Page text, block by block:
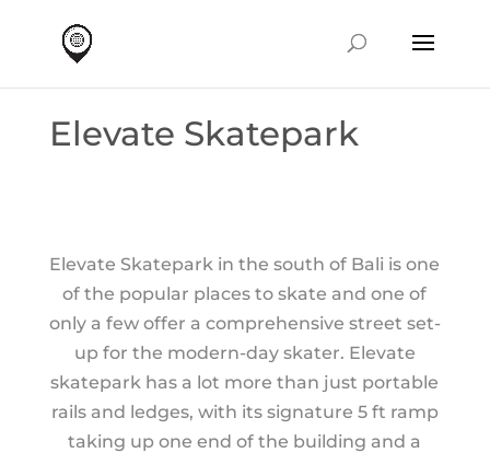
Elevate Skatepark
Elevate Skatepark in the south of Bali is one
of the popular places to skate and one of
only a few offer a comprehensive street set-
up for the modern-day skater. Elevate
skatepark has a lot more than just portable
rails and ledges, with its signature 5 ft ramp
taking up one end of the building and a